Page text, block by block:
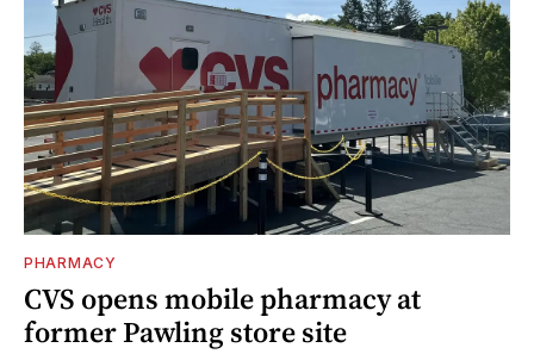
PHARMACY
CVS opens mobile pharmacy at
former Pawling store site